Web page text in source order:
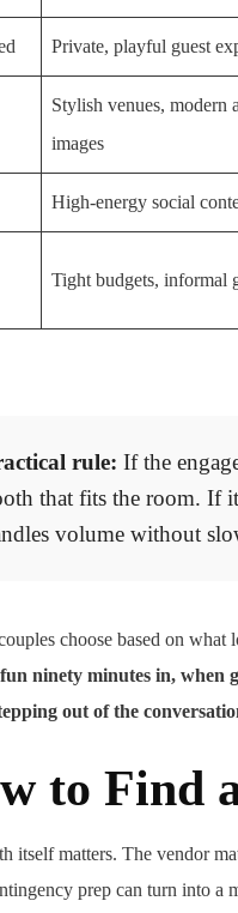
Private, playful guest
Stylish venues, modern
images
High-energy social
Tight budgets, informal
rule: If the
that fits the room. If
volume without
choose based on what
ninety minutes in, when
out of the
to Find
itself matters. The vendor
prep can turn into a